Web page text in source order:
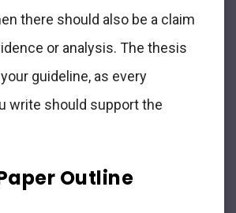
there should also be a claim
or analysis. The thesis
guideline, as every
write should support the
Outline